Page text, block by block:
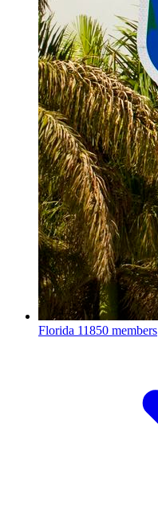
Florida 11850 members